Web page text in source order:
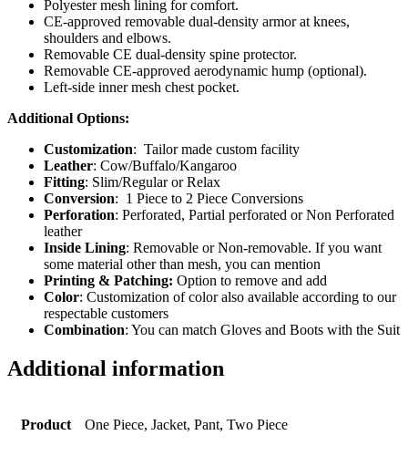
Polyester mesh lining for comfort.
CE-approved removable dual-density armor at knees,
shoulders and elbows.
Removable CE dual-density spine protector.
Removable CE-approved aerodynamic hump (optional).
Left-side inner mesh chest pocket.
Additional Options:
Customization: Tailor made custom facility
Leather: Cow/Buffalo/Kangaroo
Fitting: Slim/Regular or Relax
Conversion: 1 Piece to 2 Piece Conversions
Perforation: Perforated, Partial perforated or Non Perforated
leather
Inside Lining: Removable or Non-removable. If you want
some material other than mesh, you can mention
Printing & Patching: Option to remove and add
Color: Customization of color also available according to our
respectable customers
Combination: You can match Gloves and Boots with the Suit
Additional information
Product One Piece, Jacket, Pant, Two Piece